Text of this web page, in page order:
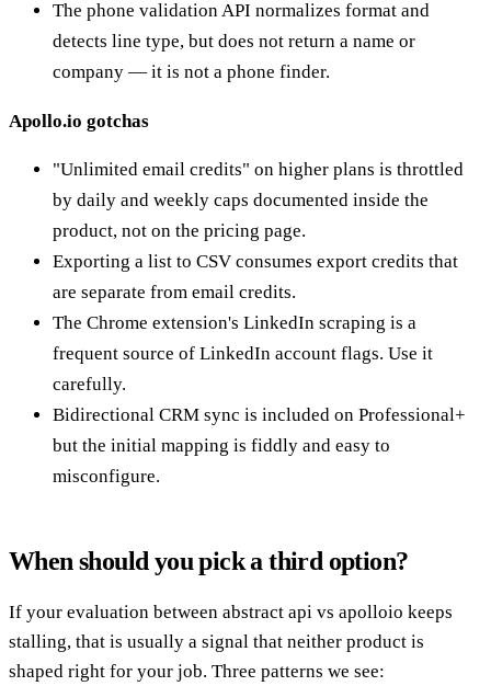
The phone validation API normalizes format and
detects line type, but does not return a name or
company — it is not a phone finder.
Apollo.io gotchas
"Unlimited email credits" on higher plans is throttled
by daily and weekly caps documented inside the
product, not on the pricing page.
Exporting a list to CSV consumes export credits that
are separate from email credits.
The Chrome extension's LinkedIn scraping is a
frequent source of LinkedIn account flags. Use it
carefully.
Bidirectional CRM sync is included on Professional+
but the initial mapping is fiddly and easy to
misconfigure.
When should you pick a third option?
If your evaluation between abstract api vs apolloio keeps
stalling, that is usually a signal that neither product is
shaped right for your job. Three patterns we see: